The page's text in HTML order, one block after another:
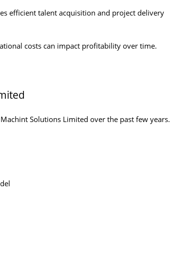
efficient talent acquisition and project delivery
costs can impact profitability over time.
Solutions Limited over the past few years.